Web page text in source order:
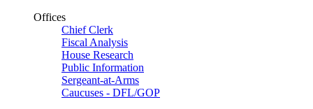
Offices
Chief Clerk
Fiscal Analysis
House Research
Public Information
Sergeant-at-Arms
Caucuses - DFL/GOP